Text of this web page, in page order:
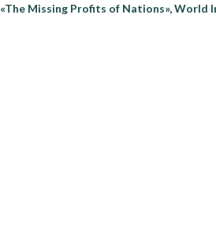
«The Missing Profits of Nations», World